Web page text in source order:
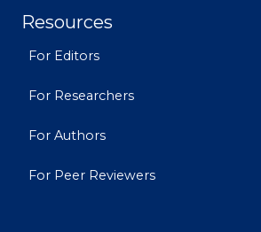
Resources
For Editors
For Researchers
For Authors
For Peer Reviewers